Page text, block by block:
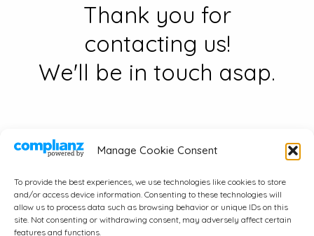
Manage Cookie Consent
To provide the best experiences, we use technologies like cookies to store
and/or access device information. Consenting to these technologies will
allow us to process data such as browsing behavior or unique IDs on this
site. Not consenting or withdrawing consent, may adversely affect certain
features and functions.
Thank you for
contacting us!
We'll be in touch asap.
© 2026 A.J. Wayne & Associates, Inc..
All Rights Reserved.